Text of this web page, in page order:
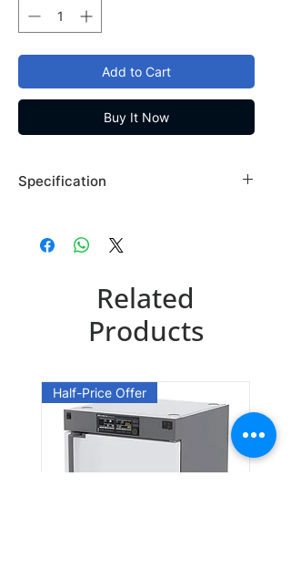
Add to Cart
Buy It Now
Specification
Country of Origin: USA
CAS Number: 91914-06-6
Packing: 10GR
Related
Products
Half-Price Offer